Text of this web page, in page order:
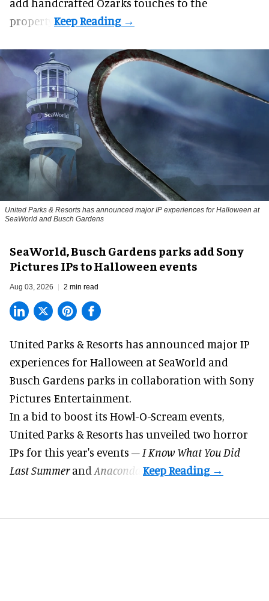
add handcrafted Ozarks touches to the
property.
United Parks & Resorts has announced major IP experiences for Halloween at
SeaWorld and Busch Gardens
SeaWorld, Busch Gardens parks add Sony
Pictures IPs to Halloween events
Aug 03, 2026 2 min read
United Parks & Resorts has announced major IP
experiences for Halloween at SeaWorld and
Busch Gardens parks in collaboration with Sony
Pictures Entertainment.
In a bid to boost its Howl-O-Scream events,
United Parks & Resorts has unveiled two horror
IPs for this year's events – I Know What You Did
Last Summerand Anaconda